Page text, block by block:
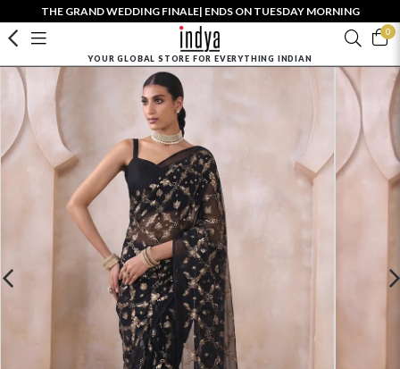
THE GRAND WEDDING FINALE| ENDS ON TUESDAY MORNING
0
YOUR GLOBAL STORE FOR EVERYTHING INDIAN